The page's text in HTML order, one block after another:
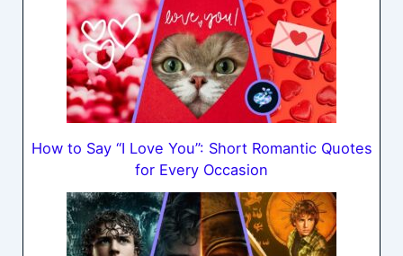
How to Say “I Love You”: Short Romantic Quotes
for Every Occasion